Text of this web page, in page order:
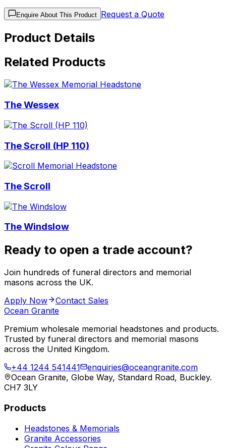
Enquire About This Product Request a Quote
Product Details
Related Products
The Wessex
The Scroll (HP 110)
The Scroll
The Windslow
Ready to open a trade account?
Join hundreds of funeral directors and memorial
masons across the UK.
Apply Now
Contact Sales
Ocean Granite
Premium wholesale memorial headstones and products.
Trusted by funeral directors and memorial masons
across the United Kingdom.
+44 1244 541441
enquiries@oceangranite.com
Ocean Granite, Globe Way, Standard Road, Buckley.
CH7 3LY
Products
Headstones & Memorials
Granite Accessories